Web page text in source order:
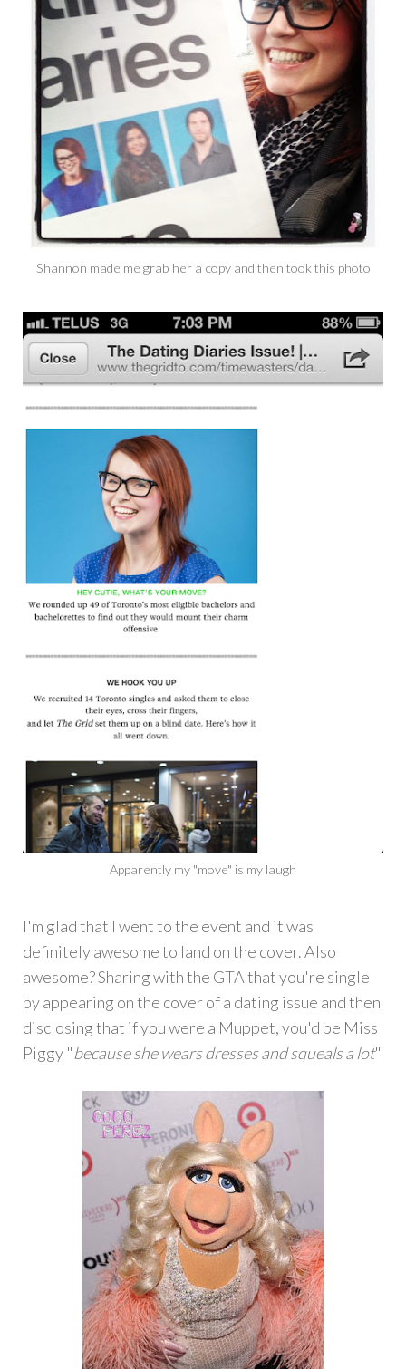
Shannon made me grab her a copy and then took this photo
Apparently my "move" is my laugh
I'm glad that I went to the event and it was
definitely awesome to land on the cover. Also
awesome? Sharing with the GTA that you're single
by appearing on the cover of a dating issue and then
disclosing that if you were a Muppet, you'd be Miss
Piggy "because she wears dresses and squeals a lot"